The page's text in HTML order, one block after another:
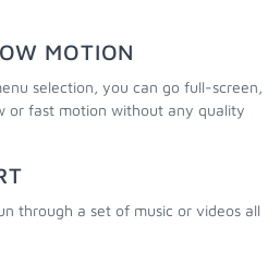
MOTION
selection, you can go full-screen,
or fast motion without any quality
through a set of music or videos all